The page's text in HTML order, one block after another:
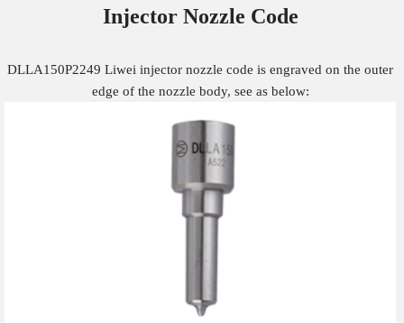
Injector Nozzle Code
DLLA150P2249 Liwei injector nozzle code is engraved on the outer
edge of the nozzle body, see as below: